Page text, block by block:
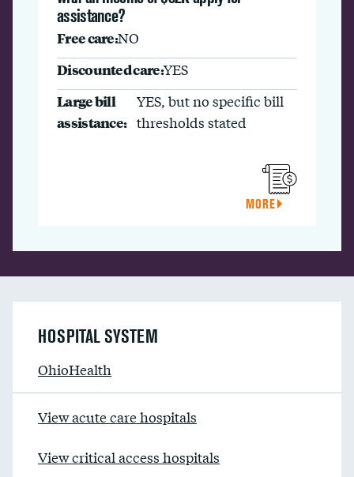
assistance?
Free care:NO
Discounted care:YES
Large bill
assistance:
YES, but no specific bill
thresholds stated
MORE
HOSPITAL SYSTEM
OhioHealth
View acute care hospitals
View critical access hospitals